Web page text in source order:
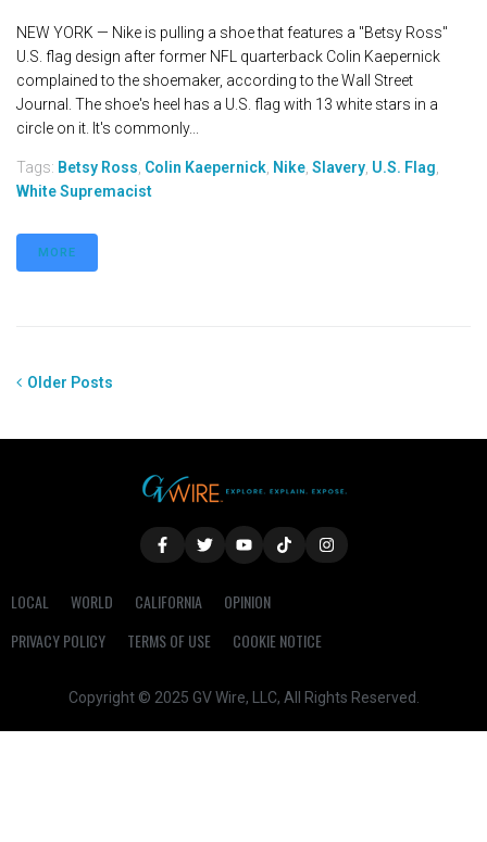
NEW YORK — Nike is pulling a shoe that features a "Betsy Ross"
U.S. flag design after former NFL quarterback Colin Kaepernick
complained to the shoemaker, according to the Wall Street
Journal. The shoe's heel has a U.S. flag with 13 white stars in a
circle on it. It's commonly...
Tags: Betsy Ross Colin Kaepernick Nike Slavery U.S. Flag
White Supremacist
MORE
Older Posts
LOCAL WORLD CALIFORNIA
OPINION
PRIVACY POLICY
TERMS OF USE COOKIE NOTICE
Copyright © 2025 GV Wire, LLC, All Rights Reserved.